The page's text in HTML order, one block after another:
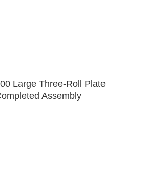
Large Three-Roll Plate
Assembly